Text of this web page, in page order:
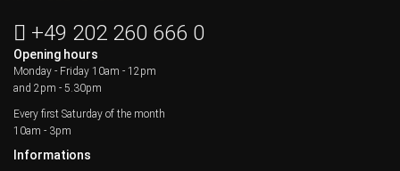
+49 202 260 666 0
Opening hours
Monday - Friday 10am - 12pm
and 2pm - 5.30pm
Every first Saturday of the month
10am - 3pm
Informations